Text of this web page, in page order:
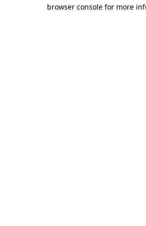
browser console for more